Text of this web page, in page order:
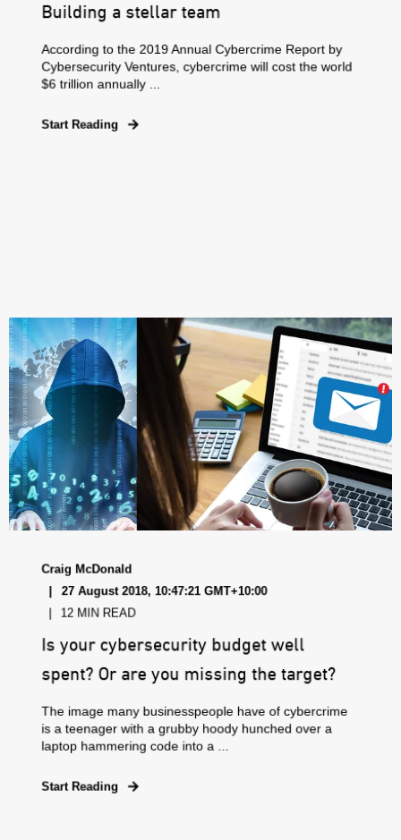
Building a stellar team
According to the 2019 Annual Cybercrime Report by
Cybersecurity Ventures, cybercrime will cost the world
$6 trillion annually ...
Start Reading
Craig McDonald
27 August 2018, 10:47:21 GMT+10:00
12 MIN READ
Is your cybersecurity budget well
spent? Or are you missing the target?
The image many businesspeople have of cybercrime
is a teenager with a grubby hoody hunched over a
laptop hammering code into a ...
Start Reading